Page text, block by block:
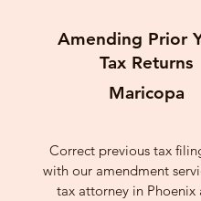
Amending Prior
Tax Returns
Maricopa
Correct previous tax
with our amendment
tax attorney in Phoenix